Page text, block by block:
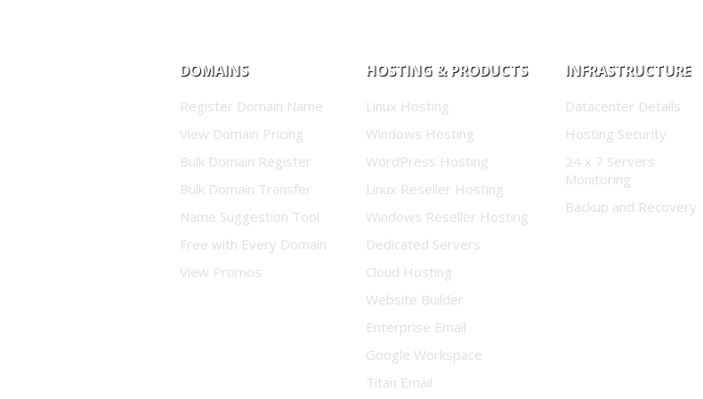
DOMAINS
Register Domain Name
View Domain Pricing
Bulk Domain Register
Bulk Domain Transfer
Name Suggestion Tool
Free with Every Domain
View Promos
HOSTING & PRODUCTS
Linux Hosting
Windows Hosting
WordPress Hosting
Linux Reseller Hosting
Windows Reseller Hosting
Dedicated Servers
Cloud Hosting
Website Builder
Enterprise Email
Google Workspace
Titan Email
INFRASTRUCTURE
Datacenter Details
Hosting Security
24 x 7 Servers
Monitoring
Backup and Recovery